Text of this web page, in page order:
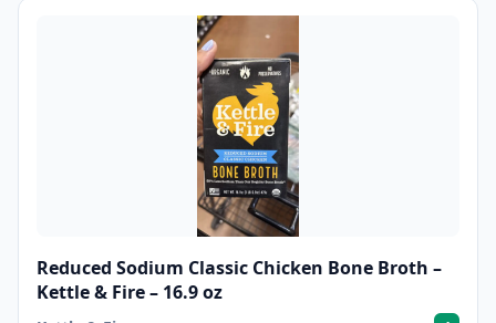
Reduced Sodium Classic Chicken Bone Broth –
Kettle & Fire – 16.9 oz